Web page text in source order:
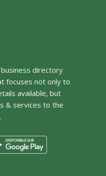
directory
focuses not only to
available, but
& services to the